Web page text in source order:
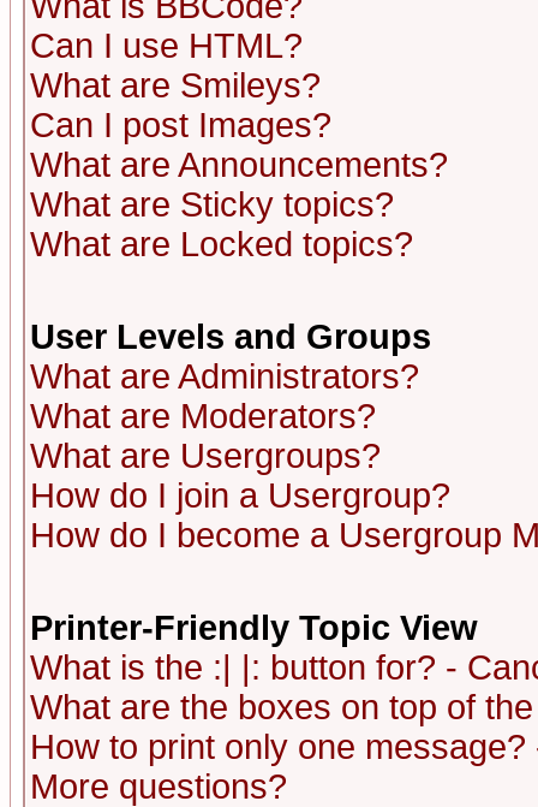
Can I use HTML?
What are Smileys?
Can I post Images?
What are Announcements?
What are Sticky topics?
What are Locked topics?
User Levels and Groups
What are Administrators?
What are Moderators?
What are Usergroups?
How do I join a Usergroup?
How do I become a Usergroup
Printer-Friendly Topic View
What is the :| |: button for? -
What are the boxes on top of
How to print only one
More questions?